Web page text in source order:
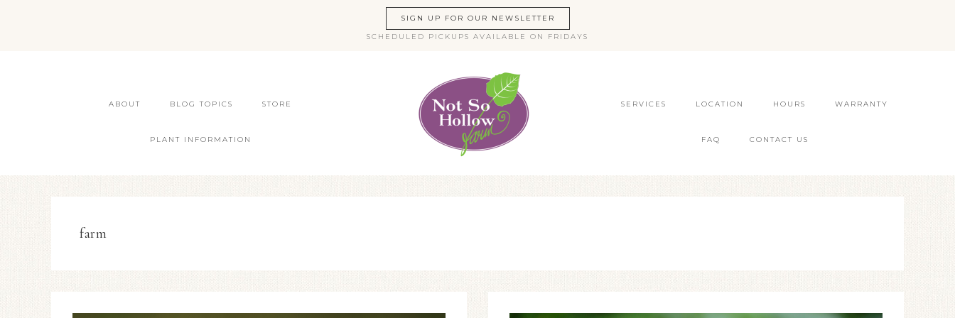
SIGN UP FOR OUR NEWSLETTER
SCHEDULED PICKUPS AVAILABLE ON FRIDAYS
ABOUT BLOG TOPICS STORE
PLANT INFORMATION
SERVICES LOCATION HOURS WARRANTY
FAQ CONTACT US
farm